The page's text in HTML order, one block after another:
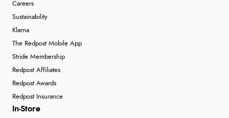
Careers
Sustainability
Klarna
The Redpost Mobile App
Stride Membership
Redpost Affiliates
Redpost Awards
Redpost Insurance
In-Store